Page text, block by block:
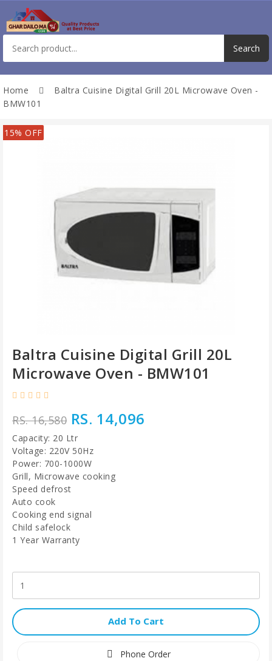
Home
Baltra Cuisine Digital Grill 20L Microwave Oven -
BMW101
15% OFF
Baltra Cuisine Digital Grill 20L
Microwave Oven - BMW101
RS. 16,580 RS. 14,096
Capacity: 20 Ltr
Voltage: 220V 50Hz
Power: 700-1000W
Grill, Microwave cooking
Speed defrost
Auto cook
Cooking end signal
Child safelock
1 Year Warranty
Add To Cart
Phone Order